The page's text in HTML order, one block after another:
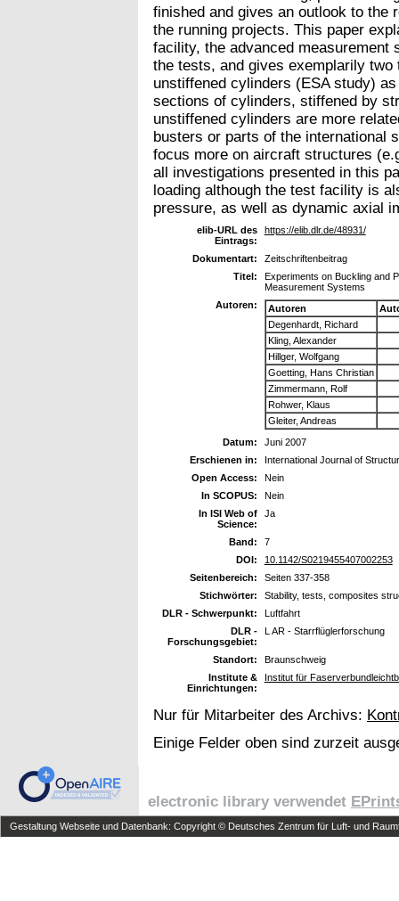
finished and gives an outlook to the
the running projects. This paper
facility, the advanced measurement
the tests, and gives exemplarily
unstiffened cylinders (ESA study)
sections of cylinders, stiffened by
unstiffened cylinders are more
busters or parts of the international
focus more on aircraft structures
all investigations presented in this
loading although the test facility is
pressure, as well as dynamic axial
elib-URL des
Eintrags:
https://elib.dlr.de/48931/
Dokumentart:
Zeitschriftenbeitrag
Titel:
Experiments on Buckling and
Measurement Systems
Autoren:
Autoren
Degenhardt, Richard
Kling, Alexander
Hillger, Wolfgang
Goetting, Hans Christian
Zimmermann, Rolf
Rohwer, Klaus
Gleiter, Andreas
Datum:
Juni 2007
Erschienen in:
International Journal of
Open Access:
Nein
In SCOPUS:
Nein
In ISI Web of
Science:
Ja
Band:
7
DOI:
10.1142/S0219455407002253
Seitenbereich:
Seiten 337-358
Stichwörter:
Stability, tests, composites
DLR - Schwerpunkt:
Luftfahrt
DLR -
Forschungsgebiet:
L AR - Starrflüglerforschung
Standort:
Braunschweig
Institute &
Einrichtungen:
Institut für
Nur für Mitarbeiter des Archivs:
Einige Felder oben sind zurzeit
electronic library verwendet
Gestaltung Webseite und Datenbank: Copyright © Deutsches Zentrum für Luft- und